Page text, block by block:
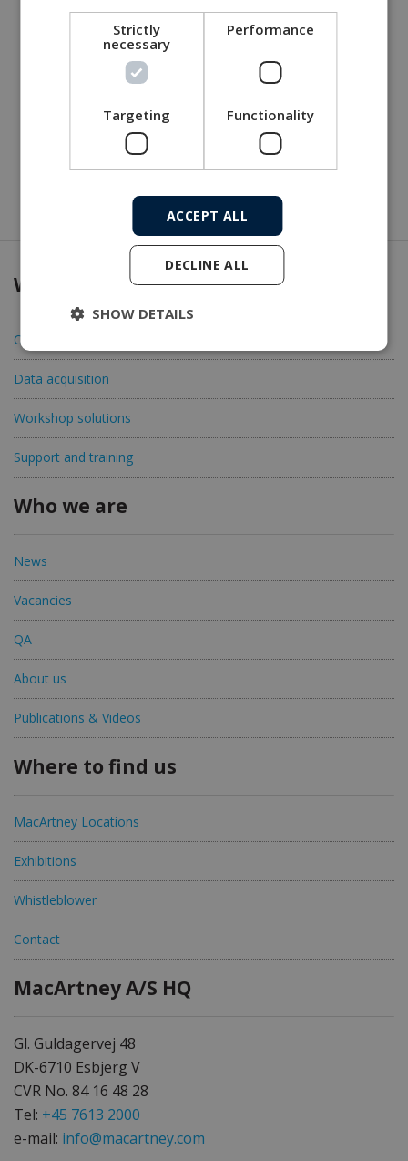
What we offer
Connectivity
Data acquisition
Workshop solutions
Support and training
Who we are
News
Vacancies
QA
About us
Publications & Videos
Where to find us
MacArtney Locations
Exhibitions
Whistleblower
Contact
MacArtney A/S HQ
Gl. Guldagervej 48
DK-6710 Esbjerg V
CVR No. 84 16 48 28
Tel: +45 7613 2000
e-mail: info@macartney.com
Strictly
necessary
Performance
Targeting Functionality
ACCEPT ALL
DECLINE ALL
SHOW DETAILS